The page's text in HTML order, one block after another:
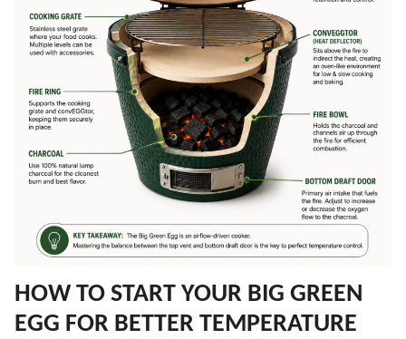
HOW TO START YOUR BIG GREEN
EGG FOR BETTER TEMPERATURE